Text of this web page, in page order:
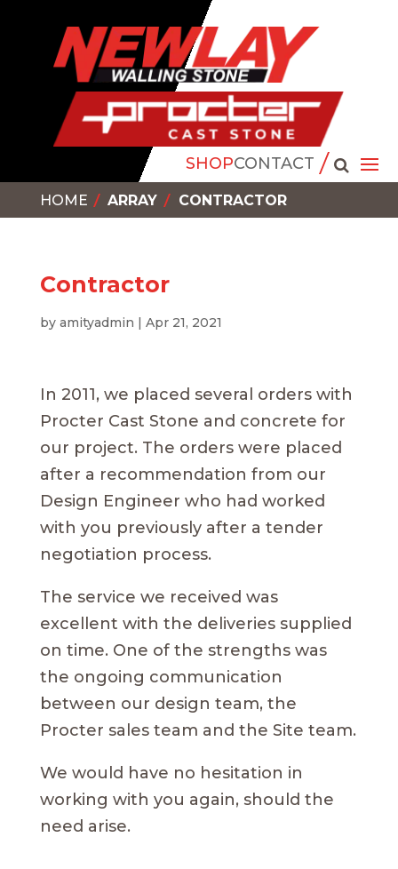
SHOPCONTACT
HOME ARRAY CONTRACTOR
Contractor
by amityadmin | Apr 21, 2021
In 2011, we placed several orders with
Procter Cast Stone and concrete for
our project. The orders were placed
after a recommendation from our
Design Engineer who had worked
with you previously after a tender
negotiation process.
The service we received was
excellent with the deliveries supplied
on time. One of the strengths was
the ongoing communication
between our design team, the
Procter sales team and the Site team.
We would have no hesitation in
working with you again, should the
need arise.